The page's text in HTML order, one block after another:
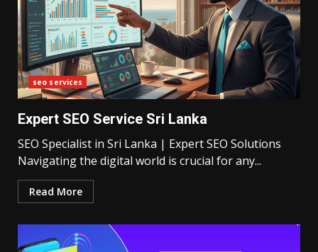
seo services
Expert SEO Service Sri Lanka
SEO Specialist in Sri Lanka | Expert SEO Solutions
Navigating the digital world is crucial for any...
Read More